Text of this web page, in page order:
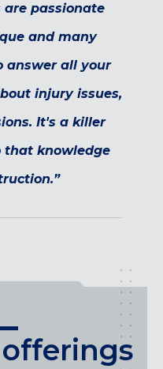
NY
PA
are passionate
and many
answer all your
injury issues,
It's a killer
that knowledge